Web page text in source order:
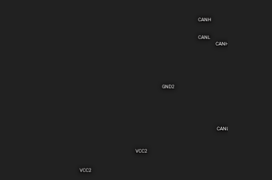
CANH
CANL
VCC2
GND2
CANH
CANL
VCC2